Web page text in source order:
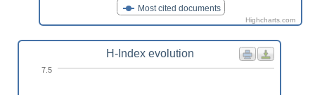
Most cited documents
Highcharts.com
H-Index evolution
7.5